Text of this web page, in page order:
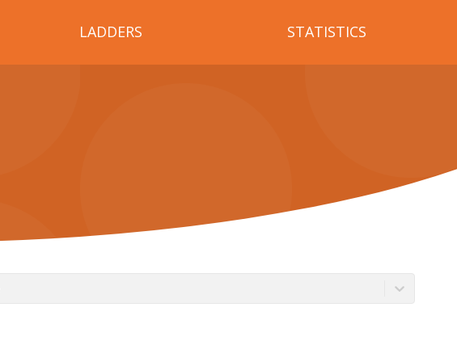
LADDERS STATISTICS